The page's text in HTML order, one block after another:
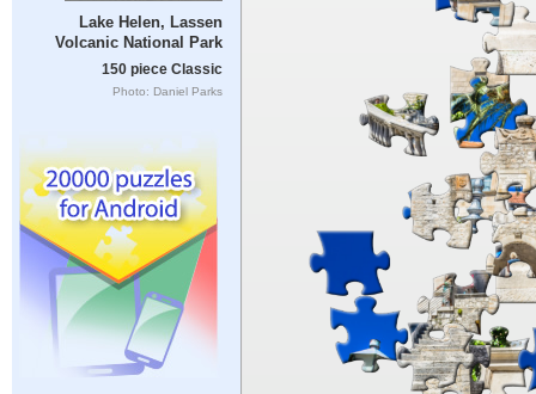
Lake Helen, Lassen
Volcanic National Park
150 piece Classic
Photo: Daniel Parks